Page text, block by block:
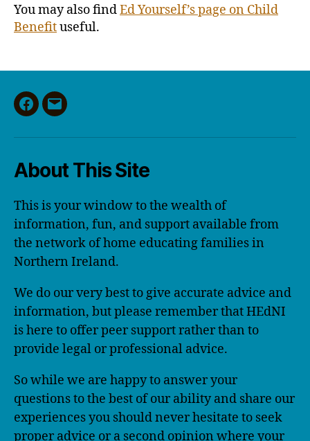
You may also findEd Yourself’s page on Child
Benefituseful.
Facebook
Email
About This Site
This is your window to the wealth of
information, fun, and support available from
the network of home educating families in
Northern Ireland.
We do our very best to give accurate advice and
information, but please remember that HEdNI
is here to offer peer support rather than to
provide legal or professional advice.
So while we are happy to answer your
questions to the best of our ability and share our
experiences you should never hesitate to seek
proper advice or a second opinion where your